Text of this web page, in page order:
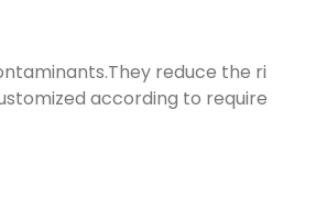
reduce the ri
according to require